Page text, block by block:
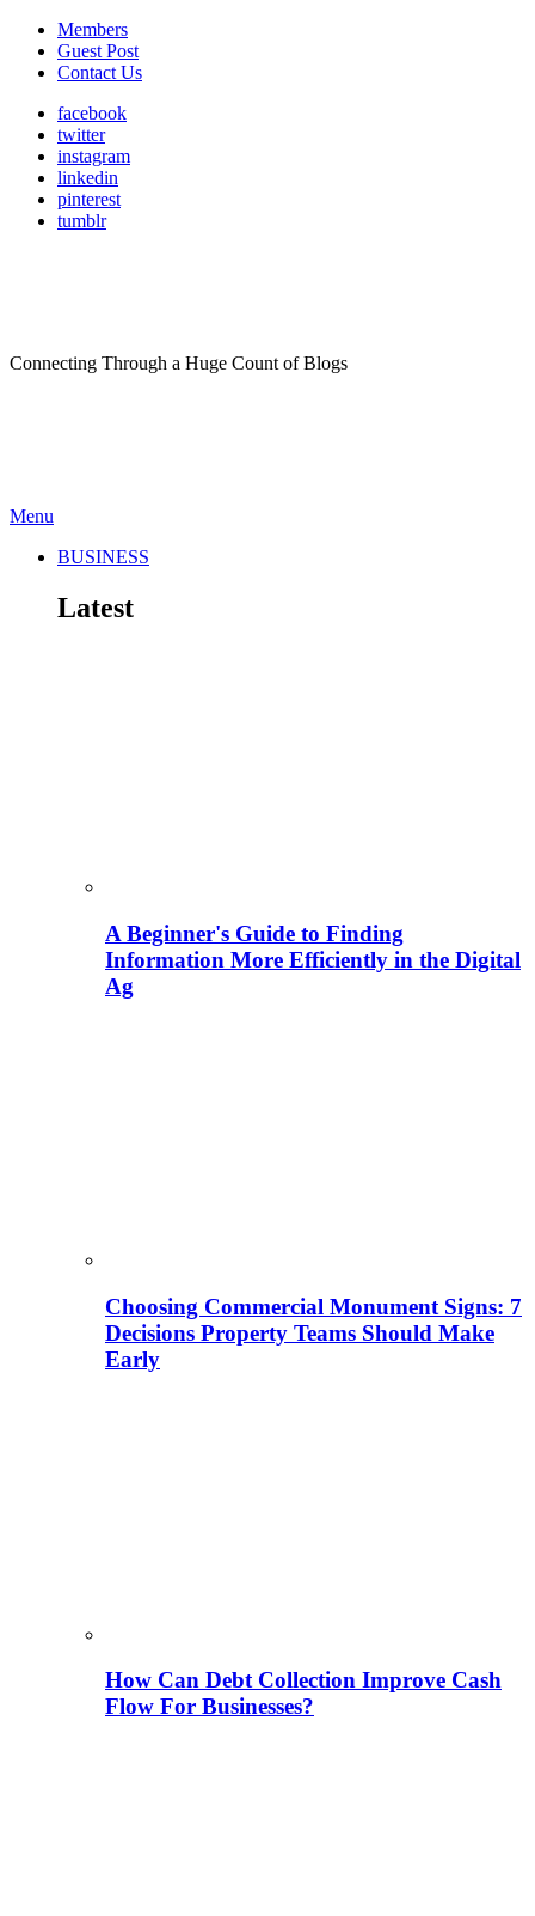
Members
Guest Post
Contact Us
facebook
twitter
instagram
linkedin
pinterest
tumblr
Connecting Through a Huge Count of Blogs
Menu
BUSINESS
Latest
A Beginner's Guide to Finding
Information More Efficiently in the Digital
Ag
Choosing Commercial Monument Signs: 7
Decisions Property Teams Should Make
Early
How Can Debt Collection Improve Cash
Flow For Businesses?